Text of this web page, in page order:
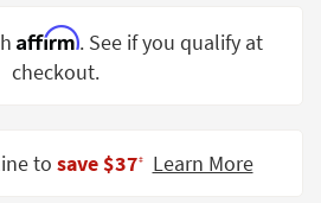
Affirm. See if you qualify at
checkout.
to save $37‡ Learn More